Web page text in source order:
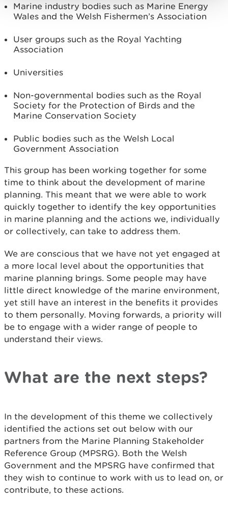
Marine industry bodies such as Marine Energy
Wales and the Welsh Fishermen’s Association
User groups such as the Royal Yachting
Association
Universities
Non-governmental bodies such as the Royal
Society for the Protection of Birds and the
Marine Conservation Society
Public bodies such as the Welsh Local
Government Association
This group has been working together for some
time to think about the development of marine
planning. This meant that we were able to work
quickly together to identify the key opportunities
in marine planning and the actions we, individually
or collectively, can take to address them.
We are conscious that we have not yet engaged at
a more local level about the opportunities that
marine planning brings. Some people may have
little direct knowledge of the marine environment,
yet still have an interest in the benefits it provides
to them personally. Moving forwards, a priority will
be to engage with a wider range of people to
understand their views.
What are the next steps?
In the development of this theme we collectively
identified the actions set out below with our
partners from the Marine Planning Stakeholder
Reference Group (MPSRG). Both the Welsh
Government and the MPSRG have confirmed that
they wish to continue to work with us to lead on, or
contribute, to these actions.